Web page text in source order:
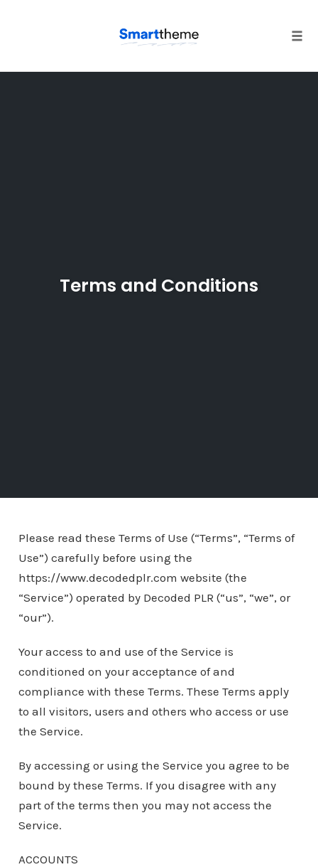
Terms and Conditions
Please read these Terms of Use (“Terms”, “Terms of
Use”) carefully before using the
https://www.decodedplr.com website (the
“Service”) operated by Decoded PLR (“us”, “we”, or
“our”).
Your access to and use of the Service is
conditioned on your acceptance of and
compliance with these Terms. These Terms apply
to all visitors, users and others who access or use
the Service.
By accessing or using the Service you agree to be
bound by these Terms. If you disagree with any
part of the terms then you may not access the
Service.
ACCOUNTS